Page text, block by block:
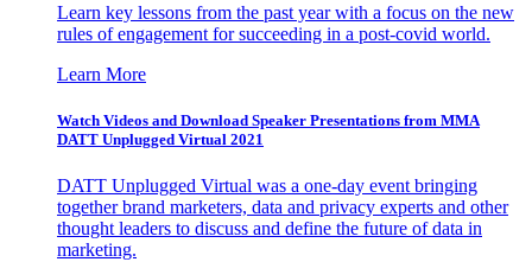
Learn key lessons from the past year with a focus on the new
rules of engagement for succeeding in a post-covid world.
Learn More
Watch Videos and Download Speaker Presentations from MMA
DATT Unplugged Virtual 2021
DATT Unplugged Virtual was a one-day event bringing
together brand marketers, data and privacy experts and other
thought leaders to discuss and define the future of data in
marketing.